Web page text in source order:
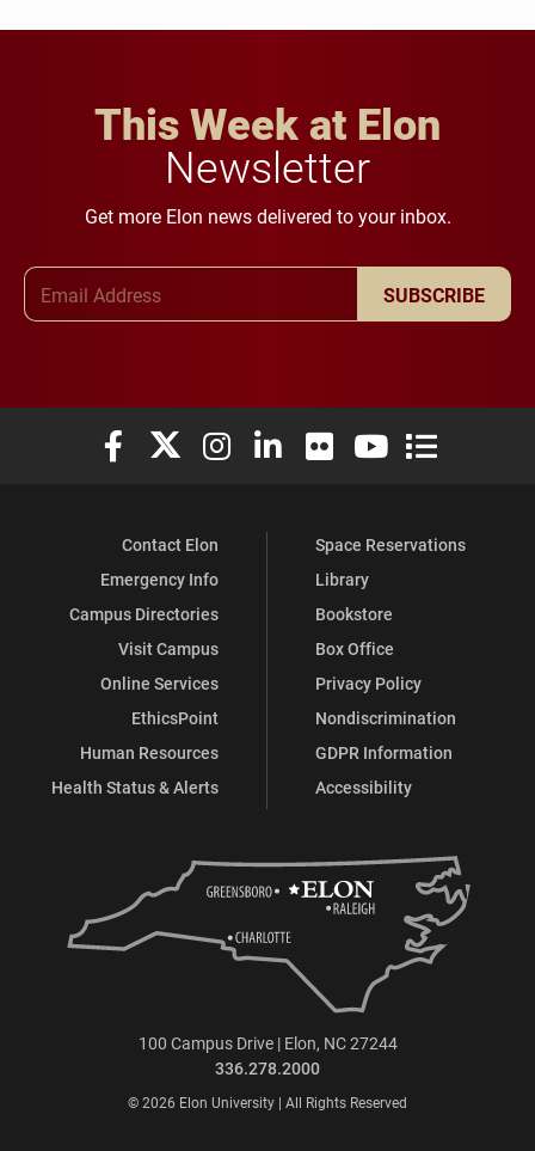
This Week at Elon
Newsletter
Get more Elon news delivered to your inbox.
SUBSCRIBE
Elon University Facebook
Elon University X (formerly Twitter)
Elon University Instagram
Elon University LinkedIn
Elon University Flickr
Elon University
Elon
Contact Elon
Emergency Info
Campus Directories
Visit Campus
Online Services
EthicsPoint
Human Resources
Health Status & Alerts
Space Reservations
Library
Bookstore
Box Office
Privacy Policy
Nondiscrimination
GDPR Information
Accessibility
100 Campus Drive | Elon, NC 27244
336.278.2000
© 2026 Elon University | All Rights Reserved